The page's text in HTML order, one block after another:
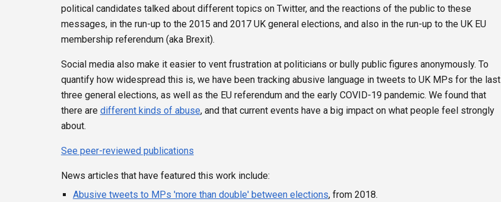
political candidates talked about different topics on Twitter, and the reactions of the public to these
messages, in the run-up to the 2015 and 2017 UK general elections, and also in the run-up to the UK EU
membership referendum (aka Brexit).
Social media also make it easier to vent frustration at politicians or bully public figures anonymously. To
quantify how widespread this is, we have been tracking abusive language in tweets to UK MPs for the last
three general elections, as well as the EU referendum and the early COVID-19 pandemic. We found that
there are different kinds of abuse, and that current events have a big impact on what people feel strongly
about.
See peer-reviewed publications
News articles that have featured this work include:
Abusive tweets to MPs 'more than double' between elections, from 2018.